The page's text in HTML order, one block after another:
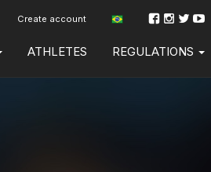
Create account
ATHLETES REGULATIONS